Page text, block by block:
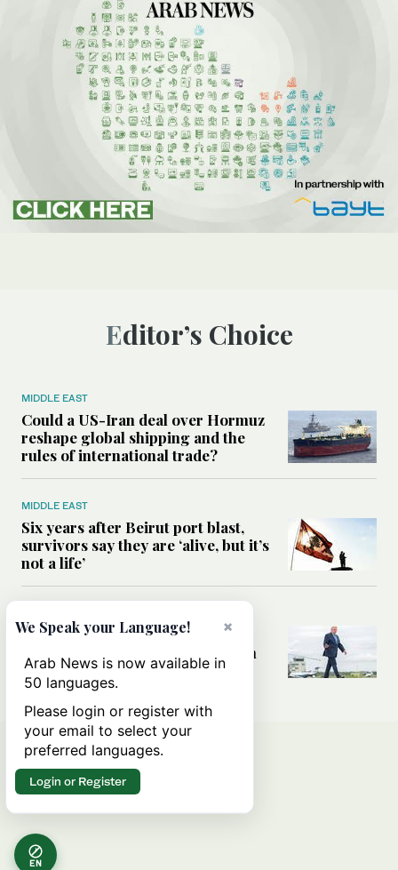
Editor’s Choice
MIDDLE EAST
Could a US-Iran deal over Hormuz
reshape global shipping and the
rules of international trade?
MIDDLE EAST
Six years after Beirut port blast,
survivors say they are ‘alive, but it’s
not a life’
Can Trump’s ‘art of the deal’
strategy reshape the conflict with
Iran?
EN
×
We Speak your Language!
Arab News is now available in
50 languages.
Please login or register with
your email to select your
preferred languages.
Login or Register